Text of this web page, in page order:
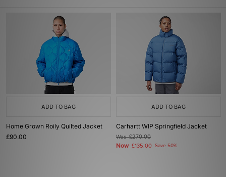
ADD TO BAG
Home Grown Roily Quilted Jacket
£90.00
ADD TO BAG
Carhartt WIP Springfield Jacket
Was£270.00
Now £135.00 Save 50%